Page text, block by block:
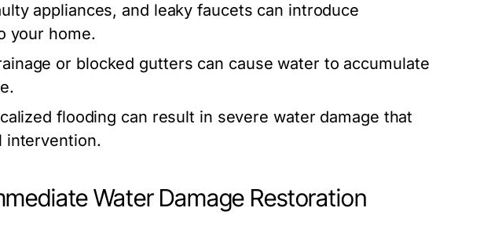
appliances, and leaky faucets can introduce
your home.
or blocked gutters can cause water to accumulate
flooding can result in severe water damage that
intervention.
Water Damage Restoration